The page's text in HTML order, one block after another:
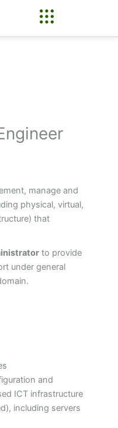
manage and
physical, virtual,
that
to provide
under general
and
ICT infrastructure
including servers